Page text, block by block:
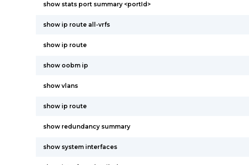
show stats port summary <portId>
show ip route all-vrfs
show ip route
show oobm ip
show vlans
show ip route
show redundancy summary
show system interfaces